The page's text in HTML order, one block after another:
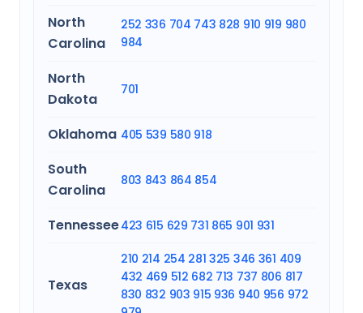
North
Carolina
252 336 704 743 828 910 919 980
984
North
Dakota
701
Oklahoma 405 539 580 918
South
Carolina
803 843 864 854
Tennessee423 615 629 731 865 901 931
Texas
210 214 254 281 325 346 361 409
432 469 512 682 713 737 806 817
830 832 903 915 936 940 956 972